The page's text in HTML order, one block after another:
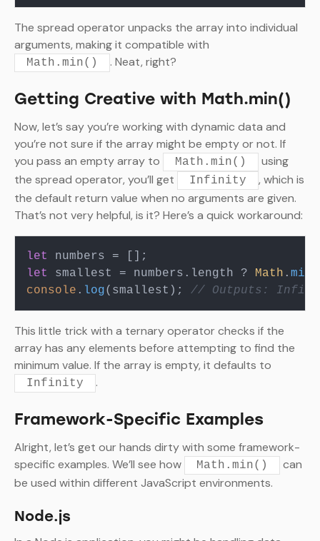
The spread operator unpacks the array into individual
arguments, making it compatible with
Math.min() . Neat, right?
Getting Creative with Math.min()
Now, let’s say you’re working with dynamic data and
you’re not sure if the array might be empty or not. If
you pass an empty array to
Math.min()
using
the spread operator, you’ll get
Infinity
, which is
the default return value when no arguments are given.
That’s not very helpful, is it? Here’s a quick workaround:
let
let
smallest = numbers. length ? Math . min
console . log(smallest); // Outputs:
This little trick with a ternary operator checks if the
array has any elements before attempting to find the
minimum value. If the array is empty, it defaults to
Infinity .
Framework-Specific Examples
Alright, let’s get our hands dirty with some framework-
specific examples. We’ll see how
Math.min()
can
be used within different JavaScript environments.
Node.js